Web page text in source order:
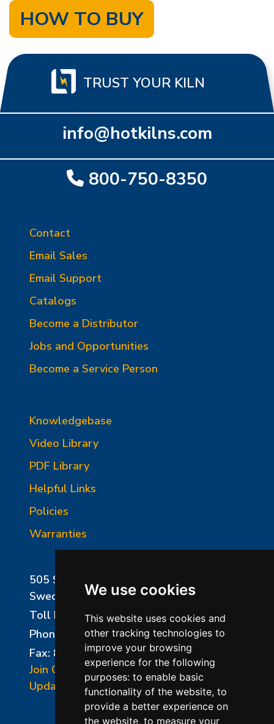
We use cookies
This website uses cookies and
other tracking technologies to
improve your browsing
experience for the following
purposes: to enable basic
functionality of the website, to
provide a better experience on
the website, to measure your
HOW TO BUY
TRUST YOUR KILN
info@hotkilns.com
800-750-8350
Contact
Email Sales
Email Support
Catalogs
Become a Distributor
Jobs and Opportunities
Become a Service Person
Knowledgebase
Video Library
PDF Library
Helpful Links
Policies
Warranties
505 Sharptown Road
Swedesboro, NJ 08085
Toll Free:
800-750-8350
Phone:
856-294-0077
Fax: 856-294-0070
Join Our Mailing List
Update Cookies Preferences